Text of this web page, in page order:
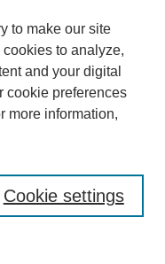
to make our site
to analyze,
and your digital
cookie preferences
more information,
Cookie settings